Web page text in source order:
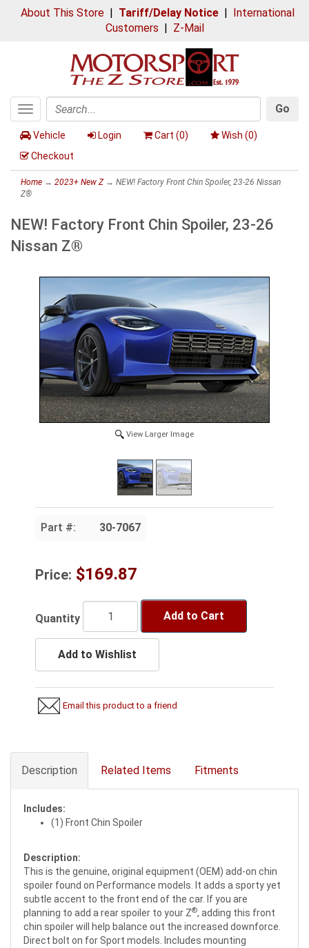
About This Store| Tariff/Delay Notice| International
Customers | Z-Mail
Toggle
navigation
Search
Go
Vehicle Login Cart (0) Wish (0)
Checkout
Home → 2023+ New Z→ NEW! Factory Front Chin Spoiler, 23-26 Nissan
Z®
NEW! Factory Front Chin Spoiler, 23-26
Nissan Z®
View Larger Image
Part #: 30-7067
Price: $169.87
Quantity Add to Cart
Add to Wishlist
Email this product to a friend
Description Related Items Fitments
Includes:
(1) Front Chin Spoiler
Description:
This is the genuine, original equipment (OEM) add-on chin
spoiler found on Performance models. It adds a sporty yet
subtle accent to the front end of the car. If you are
planning to add a rear spoiler to your Z®, adding this front
chin spoiler will help balance out the increased downforce.
Direct bolt on for Sport models. Includes mounting